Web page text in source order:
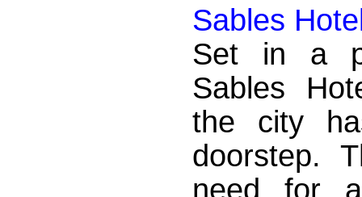
Sables
Set in a
Sables
the city
doorstep.
need for